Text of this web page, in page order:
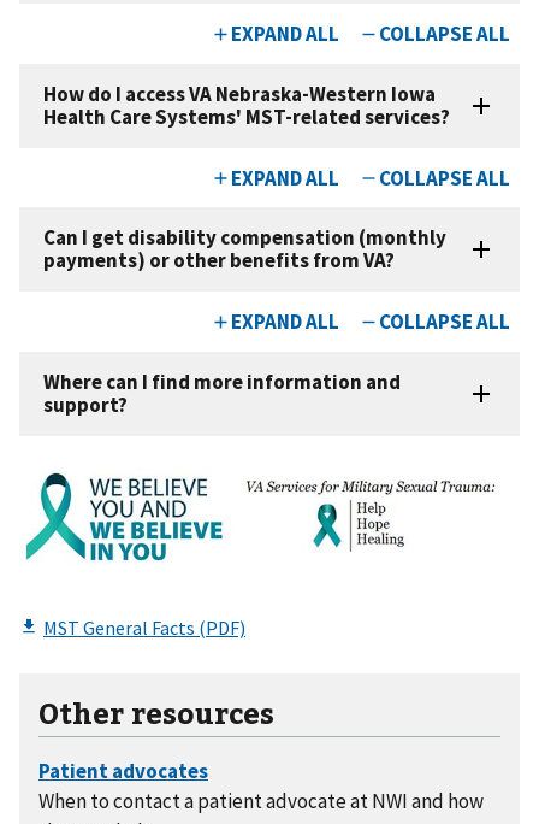
Other resources
When to contact a patient advocate at NWI and how